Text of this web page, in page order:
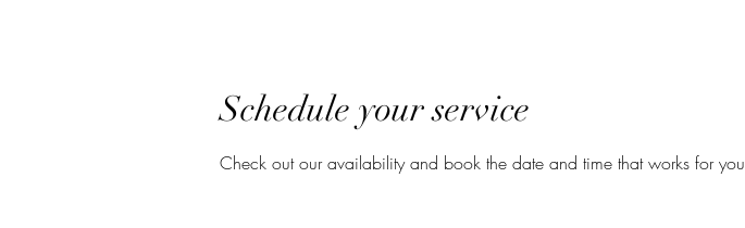
Schedule your service
Check out our availability and book the date and time that works for you